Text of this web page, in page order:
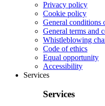
Privacy policy
Cookie policy
General conditions
General terms and
Whistleblowing
Code of ethics
Equal opportunity
Accessibility
Services
Services